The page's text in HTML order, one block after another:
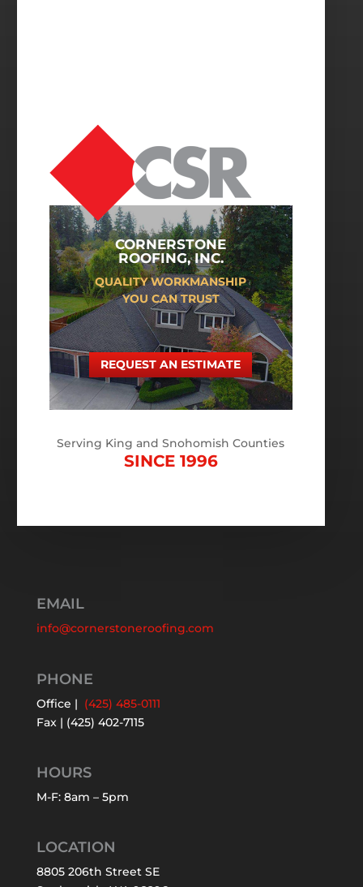
CORNERSTONE
ROOFING, INC.
QUALITY WORKMANSHIP
YOU CAN TRUST
REQUEST AN ESTIMATE
Serving King and Snohomish Counties
SINCE 1996
EMAIL
info@cornerstoneroofing.com
PHONE
Office | (425) 485-0111
Fax | (425) 402-7115
HOURS
M-F: 8am – 5pm
LOCATION
8805 206th Street SE